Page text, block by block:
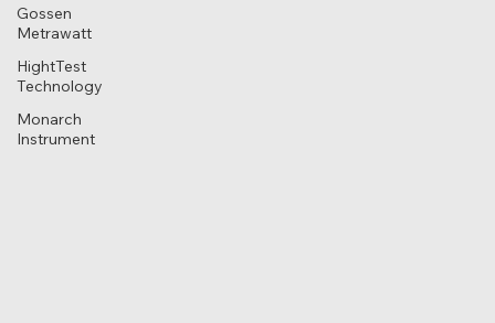
Gossen
Metrawatt
HightTest
Technology
Monarch
Instrument